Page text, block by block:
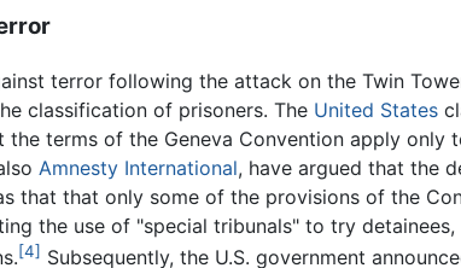
terror following the attack on the Twin
classification of prisoners. The United States
the terms of the Geneva Convention apply
Amnesty International, have argued that the
that that only some of the provisions of the
the use of "special tribunals" to try
[4] Subsequently, the U.S. government